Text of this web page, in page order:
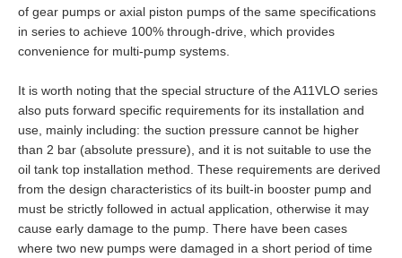
of gear pumps or axial piston pumps of the same specifications
in series to achieve 100% through-drive, which provides
convenience for multi-pump systems.
It is worth noting that the special structure of the A11VLO series
also puts forward specific requirements for its installation and
use, mainly including: the suction pressure cannot be higher
than 2 bar (absolute pressure), and it is not suitable to use the
oil tank top installation method. These requirements are derived
from the design characteristics of its built-in booster pump and
must be strictly followed in actual application, otherwise it may
cause early damage to the pump. There have been cases
where two new pumps were damaged in a short period of time